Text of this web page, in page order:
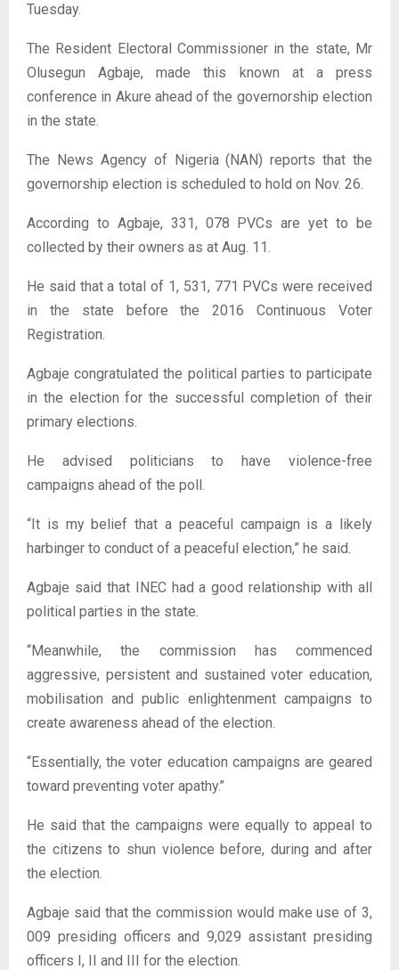
Tuesday.
The Resident Electoral Commissioner in the state, Mr
Olusegun Agbaje, made this known at a press
conference in Akure ahead of the governorship election
in the state.
The News Agency of Nigeria (NAN) reports that the
governorship election is scheduled to hold on Nov. 26.
According to Agbaje, 331, 078 PVCs are yet to be
collected by their owners as at Aug. 11.
He said that a total of 1, 531, 771 PVCs were received
in the state before the 2016 Continuous Voter
Registration.
Agbaje congratulated the political parties to participate
in the election for the successful completion of their
primary elections.
He advised politicians to have violence-free
campaigns ahead of the poll.
“It is my belief that a peaceful campaign is a likely
harbinger to conduct of a peaceful election,” he said.
Agbaje said that INEC had a good relationship with all
political parties in the state.
“Meanwhile, the commission has commenced
aggressive, persistent and sustained voter education,
mobilisation and public enlightenment campaigns to
create awareness ahead of the election.
“Essentially, the voter education campaigns are geared
toward preventing voter apathy.’’
He said that the campaigns were equally to appeal to
the citizens to shun violence before, during and after
the election.
Agbaje said that the commission would make use of 3,
009 presiding officers and 9,029 assistant presiding
officers I, II and III for the election.